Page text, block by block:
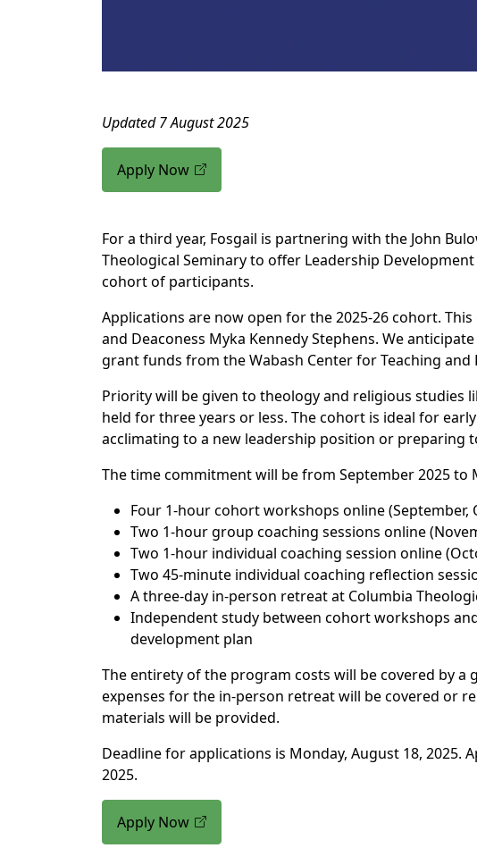
Updated 7 August 2025
Apply Now
For a third year, Fosgail is partnering with the John
Theological Seminary to offer Leadership
cohort of participants.
Applications are now open for the 2025-26 cohort.
and Deaconess Myka Kennedy Stephens. We
grant funds from the Wabash Center for Teaching and
Priority will be given to theology and religious studies
held for three years or less. The cohort is ideal for
acclimating to a new leadership position or preparing
The time commitment will be from September 2025 to
Four 1-hour cohort workshops online (September,
Two 1-hour group coaching sessions online
Two 1-hour individual coaching session online
Two 45-minute individual coaching reflection
A three-day in-person retreat at Columbia
Independent study between cohort workshops
development plan
The entirety of the program costs will be covered by a
expenses for the in-person retreat will be covered or
materials will be provided.
Deadline for applications is Monday, August 18, 2025.
2025.
Apply Now